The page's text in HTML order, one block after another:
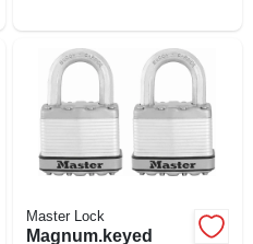
Master Lock
Magnum.keyed